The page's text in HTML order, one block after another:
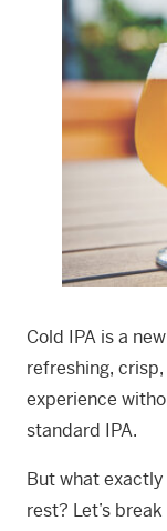
Cold IPA is a
refreshing,
experience
standard IPA.
But what
rest? Let’s